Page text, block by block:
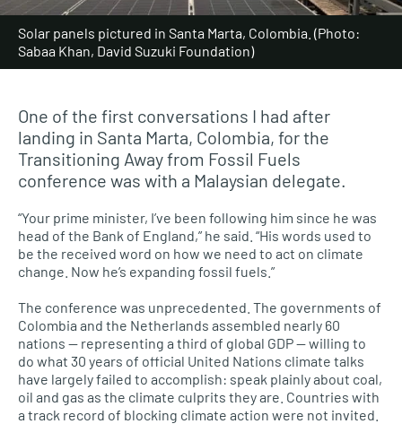
Solar panels pictured in Santa Marta, Colombia. (Photo:
Sabaa Khan, David Suzuki Foundation)
One of the first conversations I had after
landing in Santa Marta, Colombia, for the
Transitioning Away from Fossil Fuels
conference was with a Malaysian delegate.
“Your prime minister, I’ve been following him since he was
head of the Bank of England,” he said. “His words used to
be the received word on how we need to act on climate
change. Now he’s expanding fossil fuels.”
The conference was unprecedented. The governments of
Colombia and the Netherlands assembled nearly 60
nations — representing a third of global GDP — willing to
do what 30 years of official United Nations climate talks
have largely failed to accomplish: speak plainly about coal,
oil and gas as the climate culprits they are. Countries with
a track record of blocking climate action were not invited.